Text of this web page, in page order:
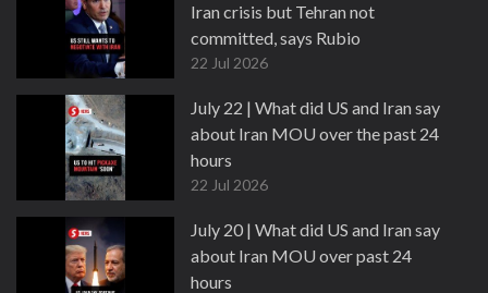
Iran crisis but Tehran not
committed, says Rubio
22 Jul 2026
July 22 | What did US and Iran say
about Iran MOU over the past 24
hours
22 Jul 2026
July 20 | What did US and Iran say
about Iran MOU over past 24
hours